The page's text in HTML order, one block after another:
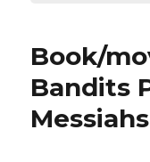
Book/
Bandits